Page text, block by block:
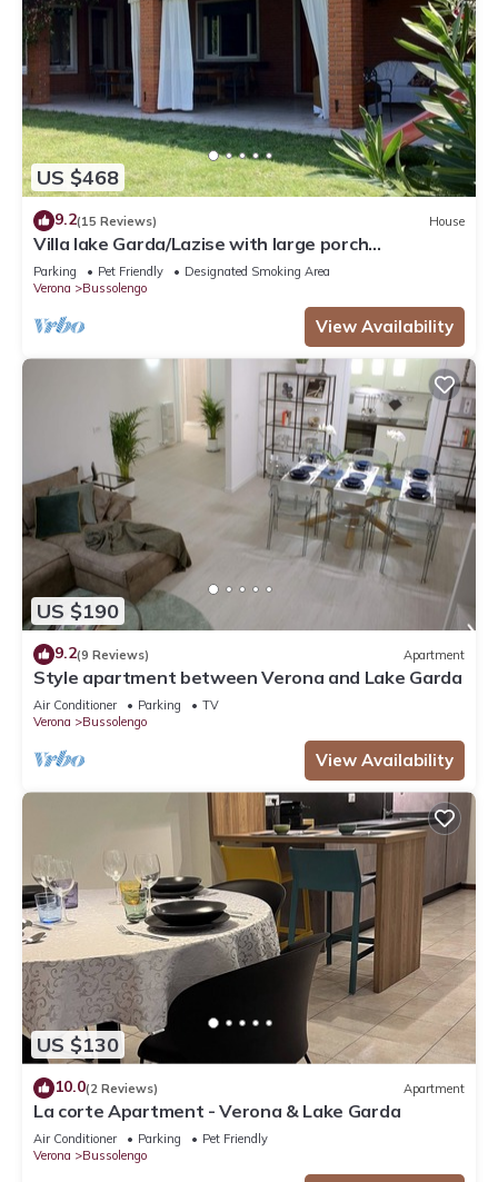
US $468
9.2(15 Reviews) House
Villa lake Garda/Lazise with large porch
overlooking the lake surrounded by greenery
Parking Pet Friendly
Designated Smoking Area
Verona
Bussolengo
View Availability
US $190
9.2(9 Reviews) Apartment
Style apartment between Verona and Lake Garda
Air Conditioner Parking
TV
Verona
Bussolengo
View Availability
US $130
10.0(2 Reviews) Apartment
La corte Apartment - Verona & Lake Garda
Air Conditioner Parking
Pet Friendly
Verona
Bussolengo